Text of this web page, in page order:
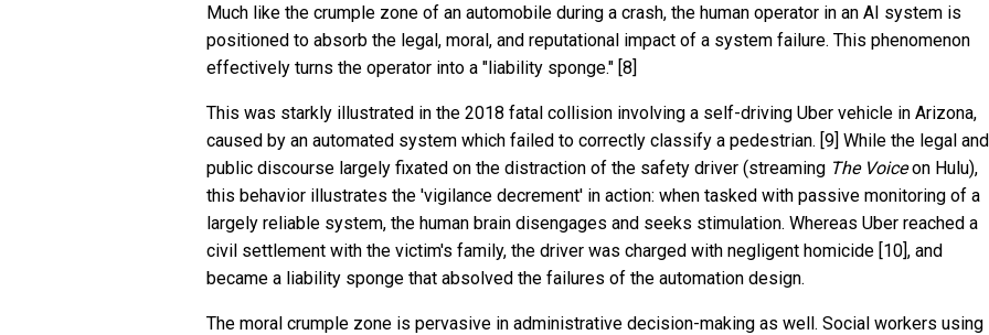
Much like the crumple zone of an automobile during a crash, the human operator in an AI system is
positioned to absorb the legal, moral, and reputational impact of a system failure. This phenomenon
effectively turns the operator into a "liability sponge." [8]
This was starkly illustrated in the 2018 fatal collision involving a self-driving Uber vehicle in Arizona,
caused by an automated system which failed to correctly classify a pedestrian. [9] While the legal and
public discourse largely fixated on the distraction of the safety driver (streaming The Voiceon Hulu),
this behavior illustrates the 'vigilance decrement' in action: when tasked with passive monitoring of a
largely reliable system, the human brain disengages and seeks stimulation. Whereas Uber reached a
civil settlement with the victim's family, the driver was charged with negligent homicide [10], and
became a liability sponge that absolved the failures of the automation design.
The moral crumple zone is pervasive in administrative decision-making as well. Social workers using